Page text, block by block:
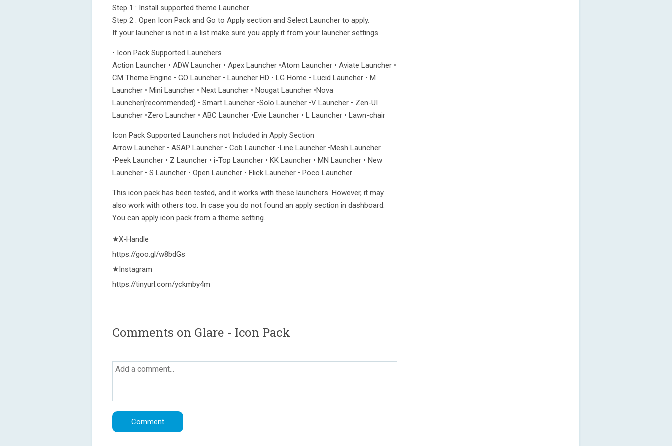
Step 1 : Install supported theme Launcher
Step 2 : Open Icon Pack and Go to Apply section and Select Launcher to apply.
If your launcher is not in a list make sure you apply it from your launcher settings
• Icon Pack Supported Launchers
Action Launcher • ADW Launcher • Apex Launcher •Atom Launcher • Aviate Launcher •
CM Theme Engine • GO Launcher • Launcher HD • LG Home • Lucid Launcher • M
Launcher • Mini Launcher • Next Launcher • Nougat Launcher •Nova
Launcher(recommended) • Smart Launcher •Solo Launcher •V Launcher • Zen-UI
Launcher •Zero Launcher • ABC Launcher •Evie Launcher • L Launcher • Lawn-chair
Icon Pack Supported Launchers not Included in Apply Section
Arrow Launcher • ASAP Launcher • Cob Launcher •Line Launcher •Mesh Launcher
•Peek Launcher • Z Launcher • i-Top Launcher • KK Launcher • MN Launcher • New
Launcher • S Launcher • Open Launcher • Flick Launcher • Poco Launcher
This icon pack has been tested, and it works with these launchers. However, it may
also work with others too. In case you do not found an apply section in dashboard.
You can apply icon pack from a theme setting.
★X-Handle
https://goo.gl/w8bdGs
★Instagram
https://tinyurl.com/yckmby4m
Comments on Glare - Icon Pack